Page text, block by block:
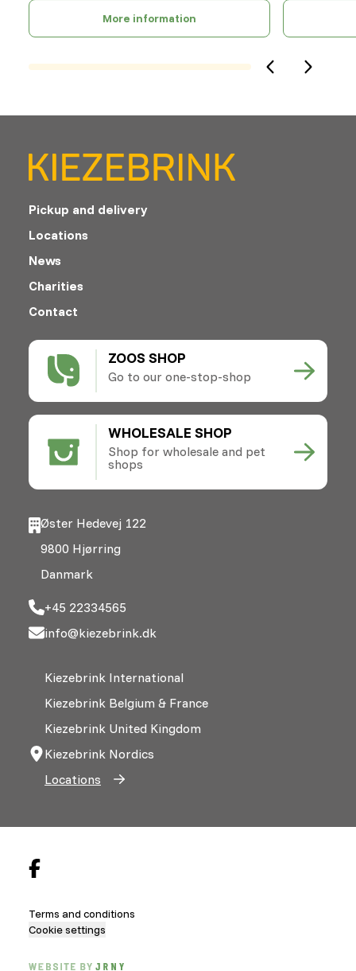
More information
ZOOS SHOP
Go to our one-stop-shop
WHOLESALE SHOP
Shop for wholesale and pet
shops
Pickup and delivery
Locations
News
Charities
Contact
Øster Hedevej 122
9800 Hjørring
Danmark
+45 22334565
info@kiezebrink.dk
Kiezebrink International
Kiezebrink Belgium & France
Kiezebrink United Kingdom
Kiezebrink Nordics
Locations
Terms and conditions
Cookie settings